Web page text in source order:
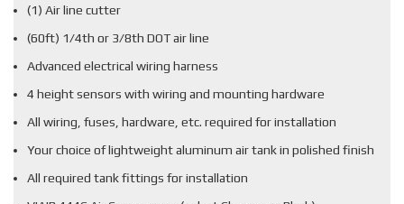
(1) Air line cutter
(60ft) 1/4th or 3/8th DOT air line
Advanced electrical wiring harness
4 height sensors with wiring and mounting hardware
All wiring, fuses, hardware, etc. required for installation
Your choice of lightweight aluminum air tank in polished finish
All required tank fittings for installation